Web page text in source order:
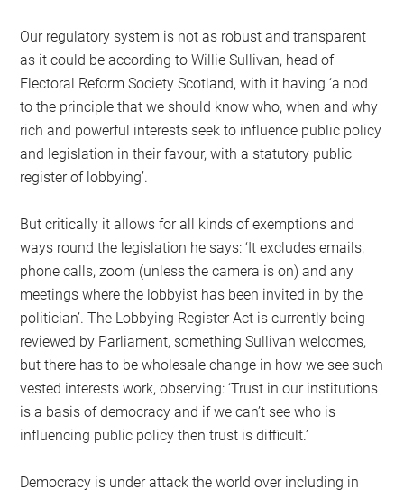
Our regulatory system is not as robust and transparent
as it could be according to Willie Sullivan, head of
Electoral Reform Society Scotland, with it having ‘a nod
to the principle that we should know who, when and why
rich and powerful interests seek to influence public policy
and legislation in their favour, with a statutory public
register of lobbying’.
But critically it allows for all kinds of exemptions and
ways round the legislation he says: ‘It excludes emails,
phone calls, zoom (unless the camera is on) and any
meetings where the lobbyist has been invited in by the
politician’. The Lobbying Register Act is currently being
reviewed by Parliament, something Sullivan welcomes,
but there has to be wholesale change in how we see such
vested interests work, observing: ‘Trust in our institutions
is a basis of democracy and if we can’t see who is
influencing public policy then trust is difficult.’
Democracy is under attack the world over including in